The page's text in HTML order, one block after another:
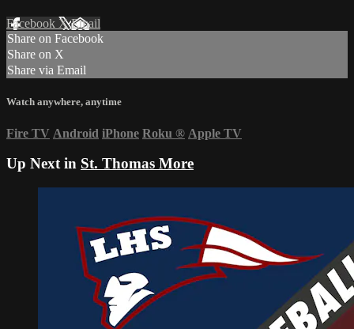
Facebook XEmail
Share on Facebook
Share on X
Share via Email
Watch anywhere, anytime
Fire TV Android iPhone Roku ® Apple TV
Up Next in St. Thomas More